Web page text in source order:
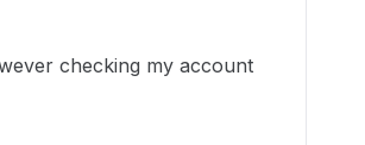
checking my account